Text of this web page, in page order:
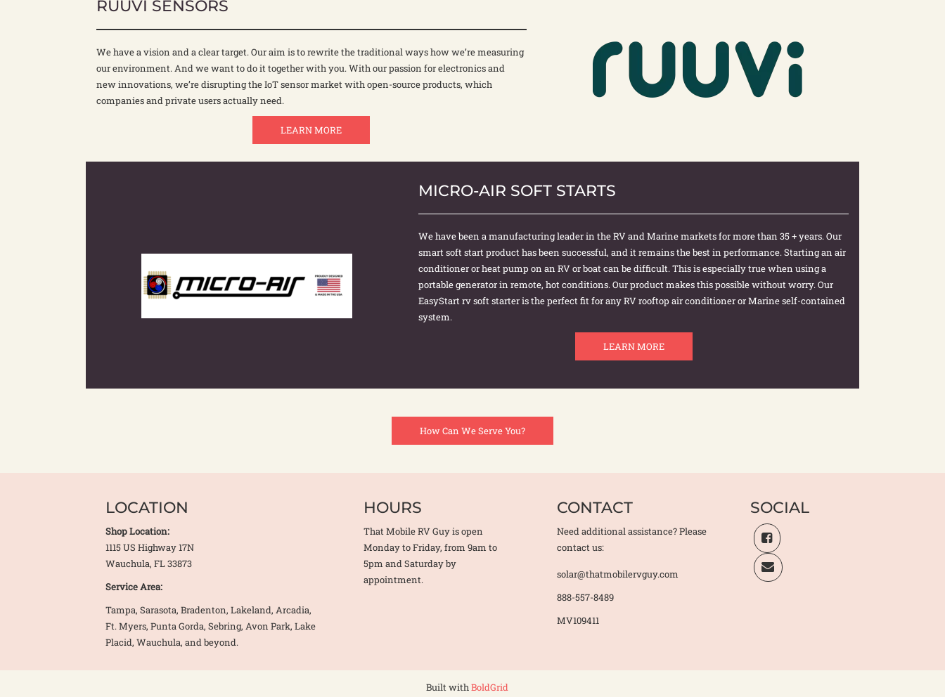
RUUVI SENSORS
We have a vision and a clear target. Our aim is to rewrite the traditional ways how we’re measuring
our environment. And we want to do it together with you. With our passion for electronics and
new innovations, we’re disrupting the IoT sensor market with open-source products, which
companies and private users actually need.
LEARN MORE
MICRO-AIR SOFT STARTS
We have been a manufacturing leader in the RV and Marine markets for more than 35 + years. Our
smart soft start product has been successful, and it remains the best in performance. Starting an air
conditioner or heat pump on an RV or boat can be difficult. This is especially true when using a
portable generator in remote, hot conditions. Our product makes this possible without worry. Our
EasyStart rv soft starter is the perfect fit for any RV rooftop air conditioner or Marine self-contained
system.
LEARN MORE
How Can We Serve You?
LOCATION
Shop Location:
1115 US Highway 17N
Wauchula, FL 33873
Service Area:
Tampa, Sarasota, Bradenton, Lakeland, Arcadia,
Ft. Myers, Punta Gorda, Sebring, Avon Park, Lake
Placid, Wauchula, and beyond.
HOURS
That Mobile RV Guy is open
Monday to Friday, from 9am to
5pm and Saturday by
appointment.
CONTACT
Need additional assistance? Please
contact us:
solar@thatmobilervguy.com
888-557-8489
MV109411
SOCIAL
Built withBoldGrid